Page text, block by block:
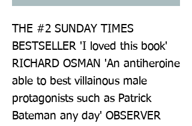
THE #2 SUNDAY TIMES
BESTSELLER 'I loved this book'
RICHARD OSMAN 'An antiheroine
able to best villainous male
protagonists such as Patrick
Bateman any day' OBSERVER